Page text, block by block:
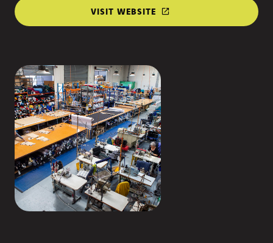
VISIT WEBSITE